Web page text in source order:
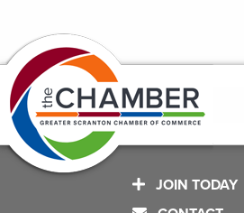
JOIN TODAY